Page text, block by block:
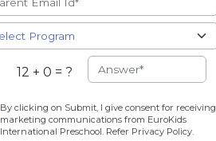
12 + 0 = ?
By clicking on Submit, I give consent for receiving
marketing communications from EuroKids
International Preschool. Refer Privacy Policy.